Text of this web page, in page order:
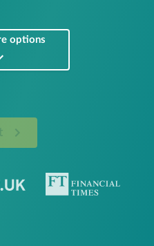
options